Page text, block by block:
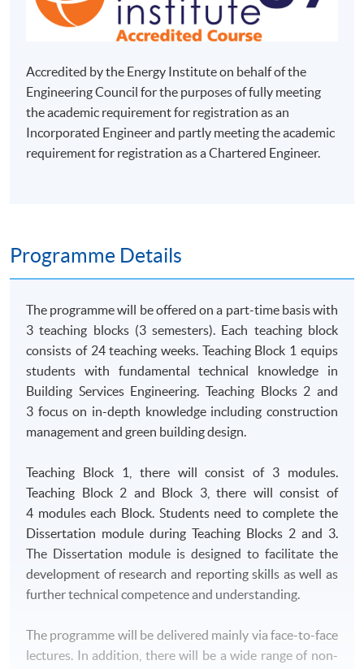
Accredited by the Energy Institute on behalf of the
Engineering Council for the purposes of fully meeting
the academic requirement for registration as an
Incorporated Engineer and partly meeting the academic
requirement for registration as a Chartered Engineer.
Programme Details
The programme will be offered on a part-time basis with
3 teaching blocks (3 semesters). Each teaching block
consists of 24 teaching weeks. Teaching Block 1 equips
students with fundamental technical knowledge in
Building Services Engineering. Teaching Blocks 2 and
3 focus on in-depth knowledge including construction
management and green building design.
Teaching Block 1, there will consist of 3 modules.
Teaching Block 2 and Block 3, there will consist of
4 modules each Block. Students need to complete the
Dissertation module during Teaching Blocks 2 and 3.
The Dissertation module is designed to facilitate the
development of research and reporting skills as well as
further technical competence and understanding.
The programme will be delivered mainly via face-to-face
lectures. In addition, there will be a wide range of non-